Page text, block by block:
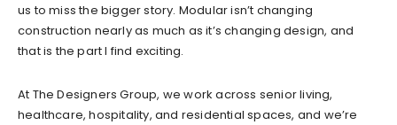
us to miss the bigger story. Modular isn’t changing
construction nearly as much as it’s changing design, and
that is the part I find exciting.
At The Designers Group, we work across senior living,
healthcare, hospitality, and residential spaces, and we’re